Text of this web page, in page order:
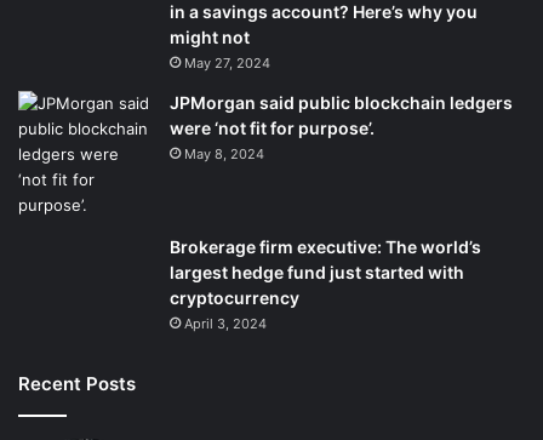
in a savings account? Here’s why you
might not
May 27, 2024
JPMorgan said public blockchain ledgers
were ‘not fit for purpose’.
May 8, 2024
Brokerage firm executive: The world’s
largest hedge fund just started with
cryptocurrency
April 3, 2024
Recent Posts